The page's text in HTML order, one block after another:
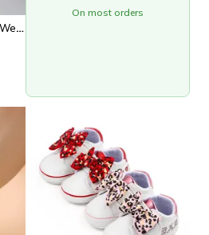
1 Pair Girls Kids White Lace Wedding Gloves With Faux Pearl Bowknot, Fishnet Flower Girl Communion Ceremony Party
On most orders